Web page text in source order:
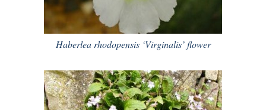
Haberlea rhodopensis ‘Virginalis’ flower